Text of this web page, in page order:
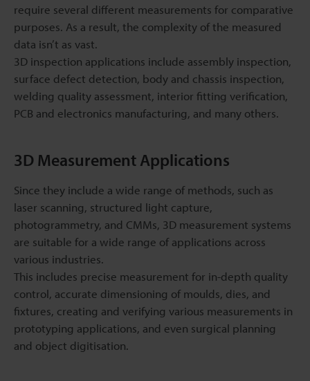
require several different measurements for comparative
purposes. As a result, the complexity of the measured
data isn’t as vast.
3D inspection applications include assembly inspection,
surface defect detection, body and chassis inspection,
welding quality assessment, interior fitting verification,
PCB and electronics manufacturing, and many others.
3D Measurement Applications
Since they include a wide range of methods, such as
laser scanning, structured light capture,
photogrammetry, and CMMs, 3D measurement systems
are suitable for a wide range of applications across
various industries.
This includes precise measurement for in-depth quality
control, accurate dimensioning of moulds, dies, and
fixtures, creating and verifying various measurements in
prototyping applications, and even surgical planning
and object digitisation.